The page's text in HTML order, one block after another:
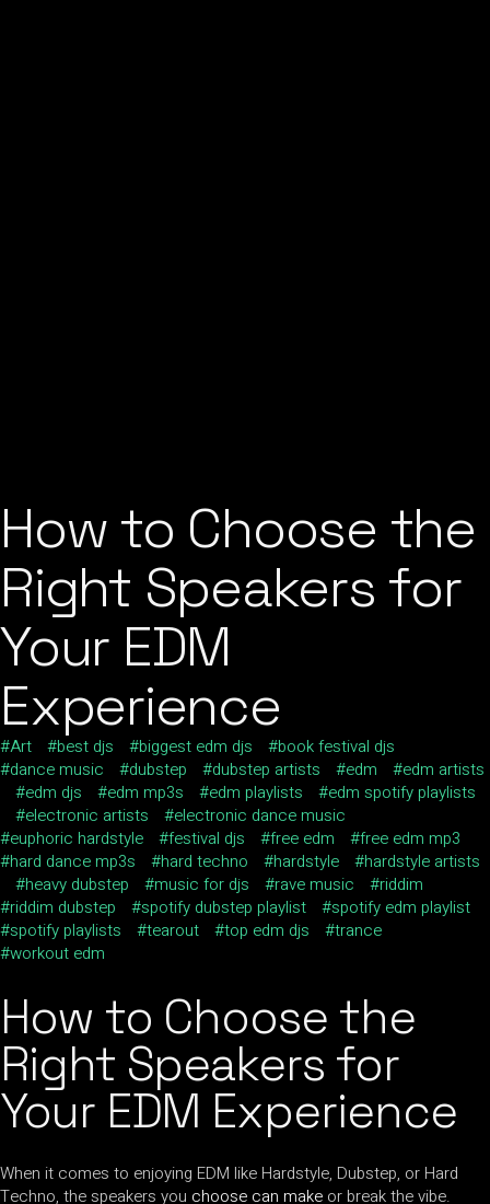
How to Choose the
Right Speakers for
Your EDM
Experience
Art best djs biggest edm djs
book festival djs
dance music
dubstep dubstep artists edm
edm artists
edm djs
edm mp3s edm playlists
edm spotify playlists
electronic artists
electronic dance music
euphoric hardstyle
festival djs free edm
free edm mp3
hard dance mp3s
hard techno hardstyle
hardstyle artists
heavy dubstep
music for djs rave music
riddim
riddim dubstep
spotify dubstep playlist
spotify edm playlist
spotify playlists
tearout top edm djs
trance
workout edm
How to Choose the
Right Speakers for
Your EDM Experience
When it comes to enjoying EDM like Hardstyle, Dubstep, or Hard
Techno, the speakers you choose can make or break the vibe.